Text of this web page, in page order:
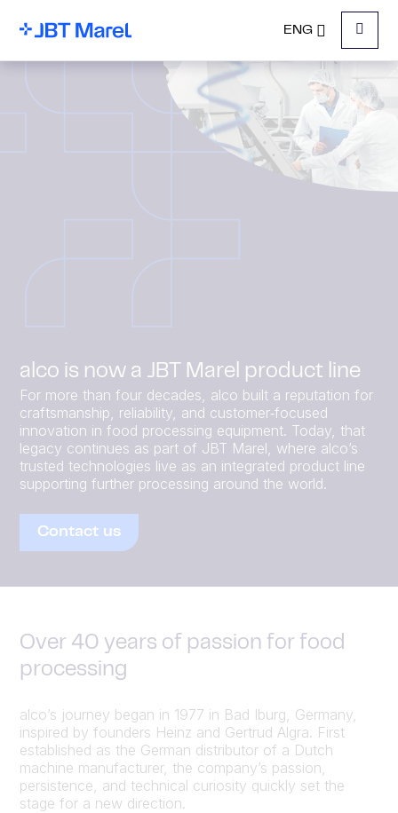
ENG
Menu
alco is now a JBT Marel product line
For more than four decades, alco built a reputation for
craftsmanship, reliability, and customer‑focused
innovation in food processing equipment. Today, that
legacy continues as part of JBT Marel, where alco’s
trusted technologies live as an integrated product line
supporting further processing around the world.
Contact us
Over 40 years of passion for food
processing
alco’s journey began in 1977 in Bad Iburg, Germany,
inspired by founders Heinz and Gertrud Algra. First
established as the German distributor of a Dutch
machine manufacturer, the company’s passion,
persistence, and technical curiosity quickly set the
stage for a new direction.